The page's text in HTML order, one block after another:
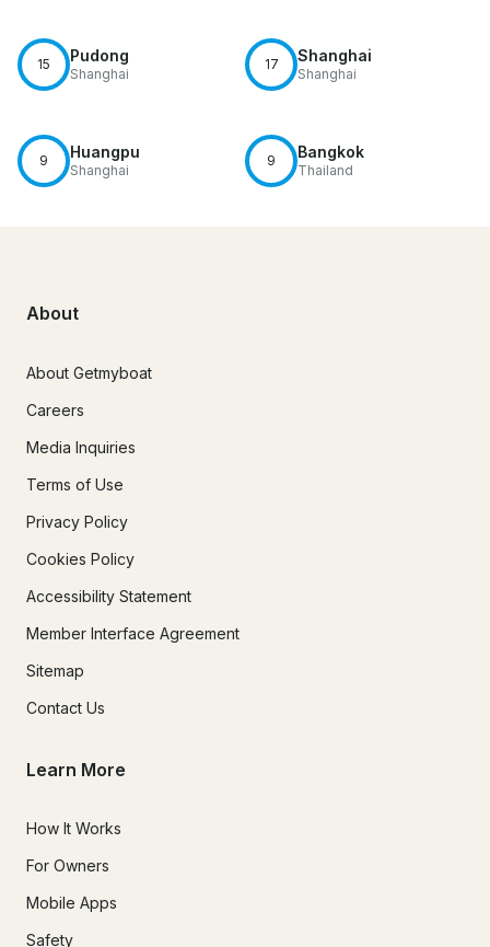
15 Pudong
Shanghai
17 Shanghai
Shanghai
9 Huangpu
Shanghai
9 Bangkok
Thailand
About
About Getmyboat
Careers
Media Inquiries
Terms of Use
Privacy Policy
Cookies Policy
Accessibility Statement
Member Interface Agreement
Sitemap
Contact Us
Learn More
How It Works
For Owners
Mobile Apps
Safety